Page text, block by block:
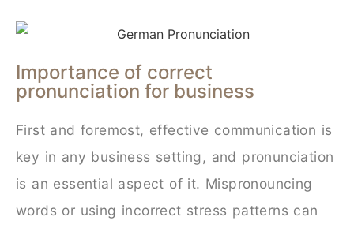
Importance of correct
pronunciation for business
First and foremost, effective communication is
key in any business setting, and pronunciation
is an essential aspect of it. Mispronouncing
words or using incorrect stress patterns can